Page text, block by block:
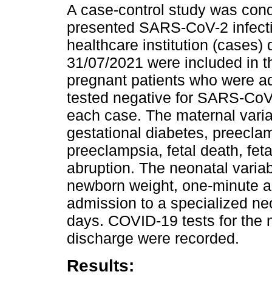
A case-control study was
presented SARS-CoV-2
healthcare institution (cases)
31/07/2021 were included in
pregnant patients who were
tested negative for SARS-
each case. The maternal
gestational diabetes,
preeclampsia, fetal death,
abruption. The neonatal
newborn weight, one-minute
admission to a specialized
days. COVID-19 tests for the
discharge were recorded.
Results: